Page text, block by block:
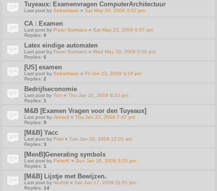
Tuyeaux: Examenvragen ComputerArchitectuur
Last post by Sebastiaan « Sat May 30, 2009 3:02 pm
CA : Examen
Last post by Pieter Belmans « Sat May 23, 2009 9:57 am
Replies: 6
Latex eindige automaten
Last post by Pieter Belmans « Wed May 20, 2009 5:56 pm
Replies: 6
[US] examen
Last post by Sebastiaan « Fri Jan 23, 2009 3:19 pm
Replies: 2
Bedrijfseconomie
Last post by Tom « Thu Jan 22, 2009 9:20 pm
Replies: 1
M&B [Examen Vragen voor den Tuyeaux]
Last post by Jensvd « Thu Jan 22, 2009 7:47 pm
Replies: 9
[M&B] Yacc
Last post by Fristi « Tue Jan 20, 2009 12:01 am
Replies: 3
[MenB]Generating symbols
Last post by PieterK « Sun Jan 18, 2009 5:25 pm
Replies: 1
[M&B] Lijstje met Bewijzen.
Last post by Norfolk « Sat Jan 17, 2009 11:51 pm
Replies: 14